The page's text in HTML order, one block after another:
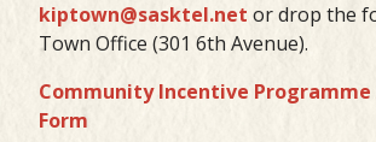
kiptown@sasktel.net or drop the
Town Office (301 6th Avenue).
Community Incentive
Form